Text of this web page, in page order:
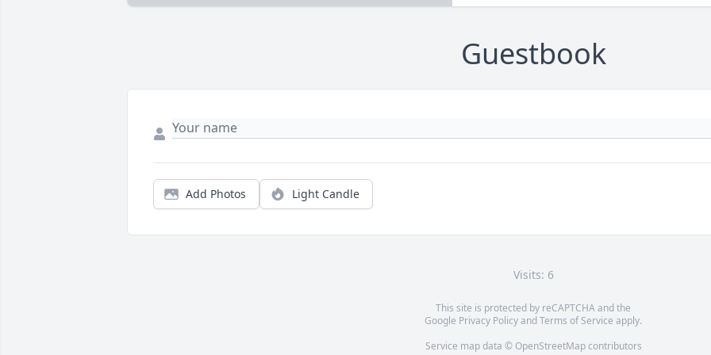
Guestbook
Add Photos Light Candle
Visits: 6
This site is protected by reCAPTCHA and the
Google Privacy PolicyandTerms of Service apply.
Service map data © OpenStreetMapcontributors